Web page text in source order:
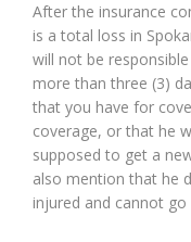
After the insurance
is a total loss in
will not be
more than three (3)
that you have for
coverage, or that he
supposed to get a
also mention that he
injured and cannot go